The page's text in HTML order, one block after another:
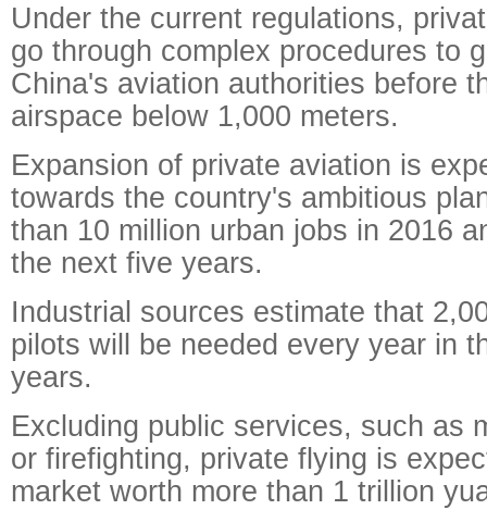
Under the current regulations,
go through complex procedures to
China's aviation authorities before
airspace below 1,000 meters.
Expansion of private aviation is
towards the country's ambitious
than 10 million urban jobs in 2016
the next five years.
Industrial sources estimate that
pilots will be needed every year in
years.
Excluding public services, such as
or firefighting, private flying is
market worth more than 1 trillion